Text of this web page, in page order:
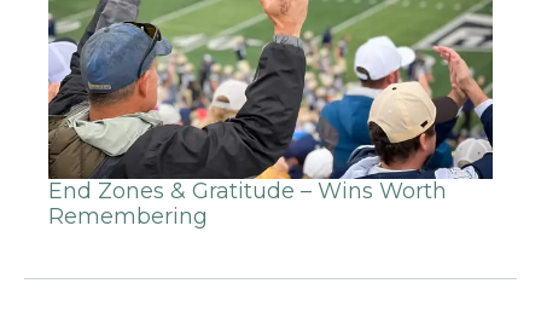
End Zones & Gratitude – Wins Worth
Remembering